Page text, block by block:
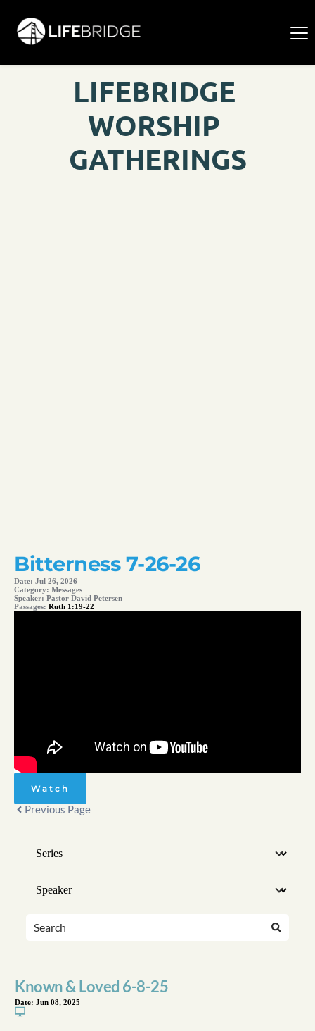
LIFEBRIDGE
WORSHIP
GATHERINGS
Bitterness 7-26-26
Date: Jul 26, 2026
Category: Messages
Speaker: Pastor David Petersen
Passages: Ruth 1:19-22
Watch
Previous Page
Known & Loved 6-8-25
Date: Jun 08, 2025